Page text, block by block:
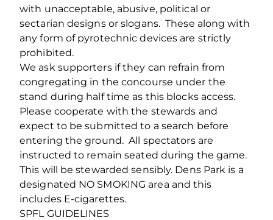
with unacceptable, abusive, political or
sectarian designs or slogans. These along with
any form of pyrotechnic devices are strictly
prohibited.
We ask supporters if they can refrain from
congregating in the concourse under the
stand during half time as this blocks access.
Please cooperate with the stewards and
expect to be submitted to a search before
entering the ground. All spectators are
instructed to remain seated during the game.
This will be stewarded sensibly. Dens Park is a
designated NO SMOKING area and this
includes E-cigarettes.
SPFL GUIDELINES